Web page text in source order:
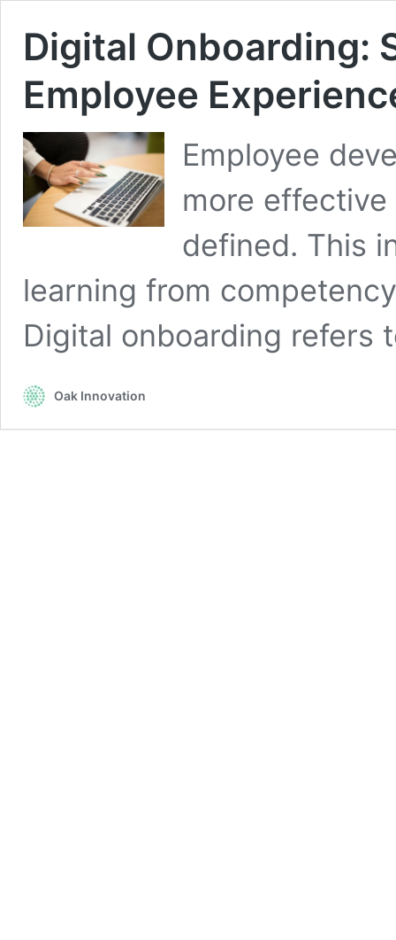
Digital Onboarding:
Employee
Employee
more
defined. This
learning from
Digital onboarding
Oak Innovation